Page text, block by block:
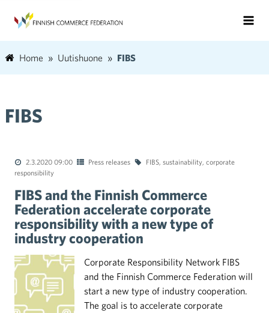
Home Uutishuone FIBS
FIBS
2.3.2020 09:00 Press releases FIBS, sustainability, corporate
responsibility
FIBS and the Finnish Commerce
Federation accelerate corporate
responsibility with a new type of
industry cooperation
Corporate Responsibility Network FIBS
and the Finnish Commerce Federation will
start a new type of industry cooperation.
The goal is to accelerate corporate